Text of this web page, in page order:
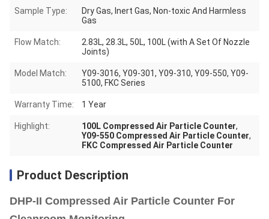
Sample Type:
Dry Gas, Inert Gas, Non-toxic And Harmless
Gas
Flow Match:
2.83L, 28.3L, 50L, 100L (with A Set Of Nozzle
Joints)
Model Match:
Y09-3016, Y09-301, Y09-310, Y09-550, Y09-
5100, FKC Series
Warranty Time: 1 Year
Highlight: 100L Compressed Air Particle Counter,
Y09-550 Compressed Air Particle Counter,
FKC Compressed Air Particle Counter
Product Description
DHP-II Compressed Air Particle Counter For